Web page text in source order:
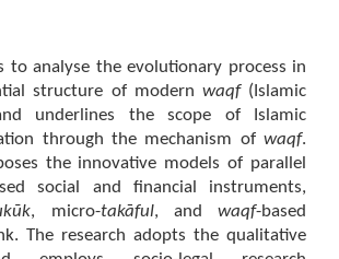
to analyse the evolutionary process in
structure of modern waqf(Islamic
underlines the scope of Islamic
through the mechanism of waqf.
the innovative models of parallel
social and financial instruments,
, micro-takāful, and waqf-based
The research adopts the qualitative